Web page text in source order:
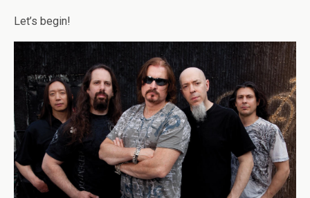
Let’s begin!